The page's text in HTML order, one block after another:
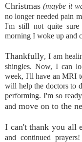
Christmas (maybe it
no longer needed pain
I'm still not quite
morning I woke up and
Thankfully, I am
shingles. Now, I can
week, I'll have an MRI
will help the doctors to
performing. I'm so
and move on to the
I can't thank you all
and continued